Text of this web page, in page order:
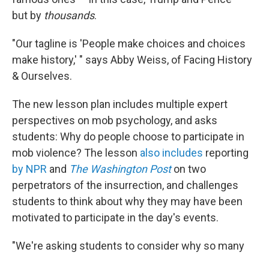
but by thousands.
"Our tagline is 'People make choices and choices
make history,' " says Abby Weiss, of Facing History
& Ourselves.
The new lesson plan includes multiple expert
perspectives on mob psychology, and asks
students: Why do people choose to participate in
mob violence? The lesson also includes reporting
by NPR and The Washington Poston two
perpetrators of the insurrection, and challenges
students to think about why they may have been
motivated to participate in the day's events.
"We're asking students to consider why so many